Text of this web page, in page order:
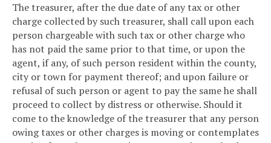
The treasurer, after the due date of any tax or other
charge collected by such treasurer, shall call upon each
person chargeable with such tax or other charge who
has not paid the same prior to that time, or upon the
agent, if any, of such person resident within the county,
city or town for payment thereof; and upon failure or
refusal of such person or agent to pay the same he shall
proceed to collect by distress or otherwise. Should it
come to the knowledge of the treasurer that any person
owing taxes or other charges is moving or contemplates